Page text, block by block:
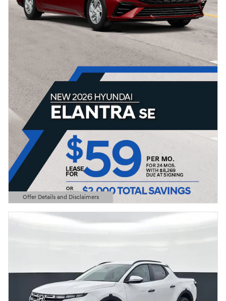
Offer Details and Disclaimers
Open Details Modal